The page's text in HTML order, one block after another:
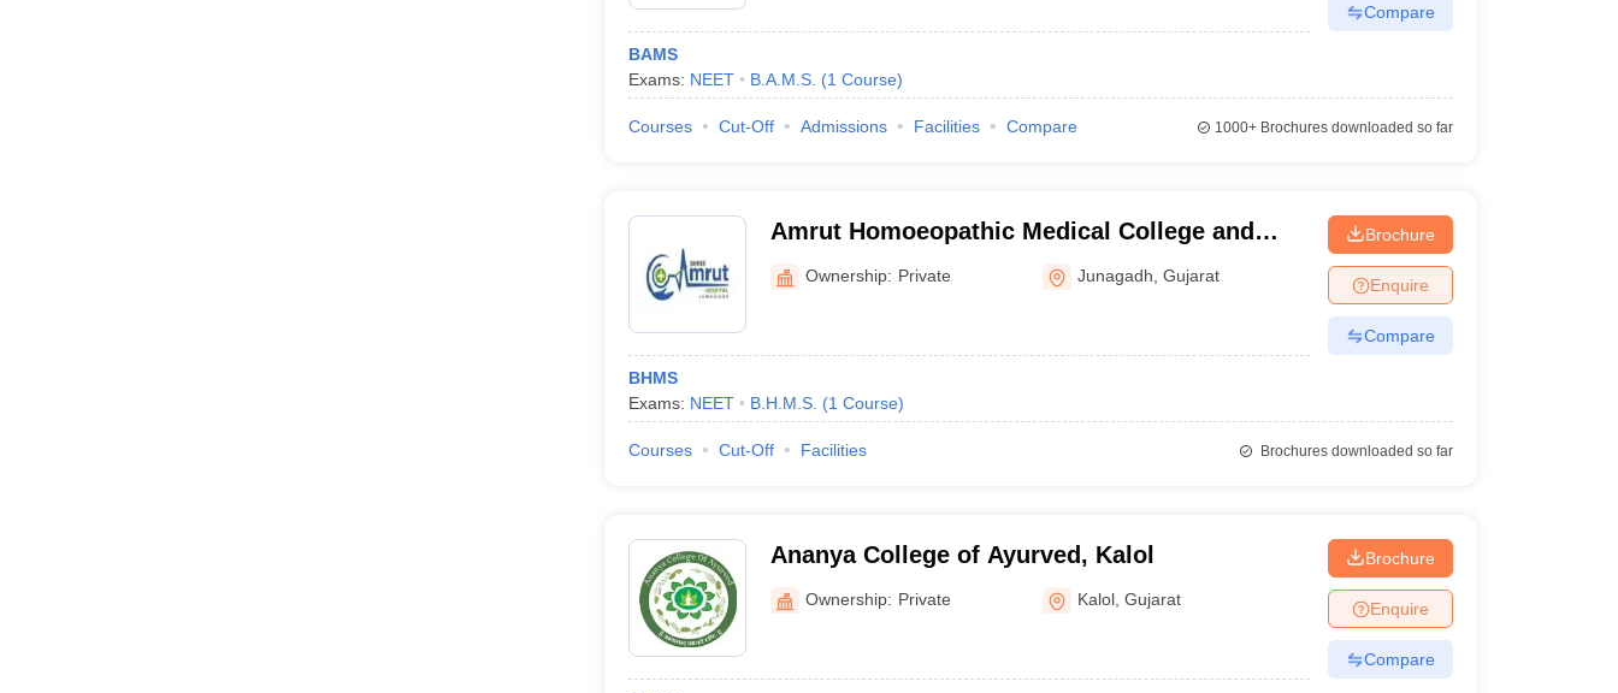
BAMS
Exams: NEET B.A.M.S. (1 Course)
Compare
Courses Cut-Off Admissions Facilities Compare 1000+Brochures downloaded so far
Amrut Homoeopathic Medical College and
Hospital, Junagadh
Ownership: Private Junagadh ,Gujarat
BHMS
Exams: NEET B.H.M.S. (1 Course)
Brochure
Enquire
Compare
Courses Cut-Off Facilities Brochures downloaded so far
Ananya College of Ayurved, Kalol
Ownership: Private Kalol ,Gujarat
Brochure
Enquire
Compare